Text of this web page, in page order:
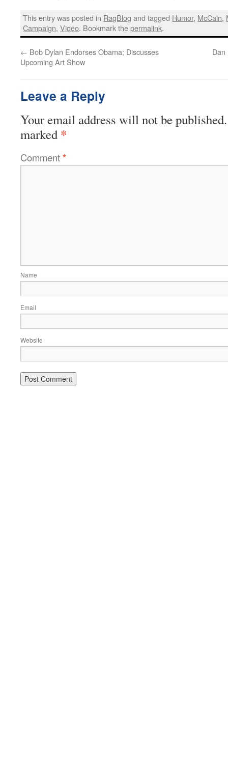
This entry was posted in RagBlog and tagged Humor, McCain,
Campaign,Video. Bookmark thepermalink.
← Bob Dylan Endorses Obama; Discusses
Upcoming Art Show
Leave a Reply
Your email address will not be published.
marked *
Comment*
Name
Email
Website